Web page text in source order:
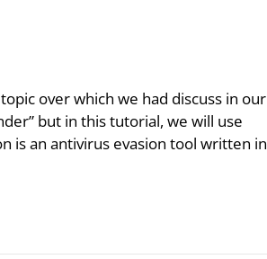
over which we had discuss in our
but in this tutorial, we will use
is an antivirus evasion tool written in